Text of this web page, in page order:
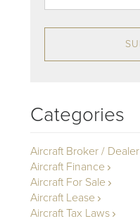
Categories
Aircraft Broker / Dealer
Aircraft Finance
Aircraft For Sale
Aircraft Lease
Aircraft Tax Laws